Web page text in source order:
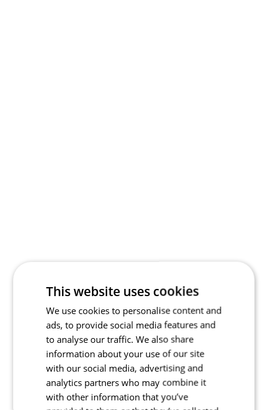
This website uses cookies
We use cookies to personalise content and
ads, to provide social media features and
to analyse our traffic. We also share
information about your use of our site
with our social media, advertising and
analytics partners who may combine it
with other information that you’ve